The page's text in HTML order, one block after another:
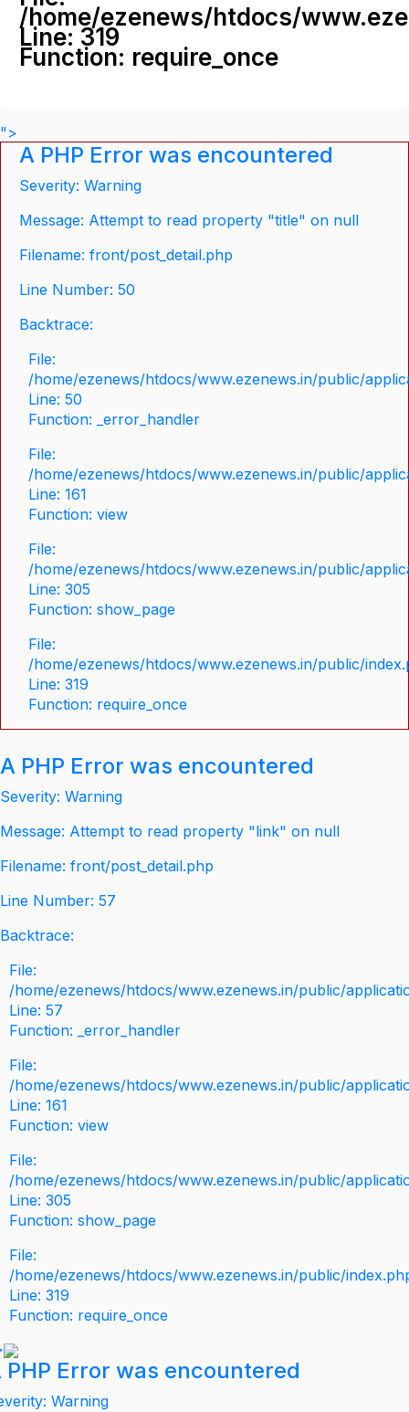
/home/ezenews/htdocs/
Line: 319
Function: require_once
">
A PHP Error was encountered
Severity: Warning
Message: Attempt to read property "title" on null
Filename: front/post_detail.php
Line Number: 50
Backtrace:
File:
/home/ezenews/htdocs/www.ezenews.in/public/
Line: 50
Function: _error_handler
File:
/home/ezenews/htdocs/www.ezenews.in/public/
Line: 161
Function: view
File:
/home/ezenews/htdocs/www.ezenews.in/public/
Line: 305
Function: show_page
File:
/home/ezenews/htdocs/www.ezenews.in/public/
Line: 319
Function: require_once
A PHP Error was encountered
Severity: Warning
Message: Attempt to read property "link" on null
Filename: front/post_detail.php
Line Number: 57
Backtrace:
File:
/home/ezenews/htdocs/www.ezenews.in/public/
Line: 57
Function: _error_handler
File:
/home/ezenews/htdocs/www.ezenews.in/public/
Line: 161
Function: view
File:
/home/ezenews/htdocs/www.ezenews.in/public/
Line: 305
Function: show_page
File:
/home/ezenews/htdocs/www.ezenews.in/public/
Line: 319
Function: require_once
PHP Error was encountered
Warning